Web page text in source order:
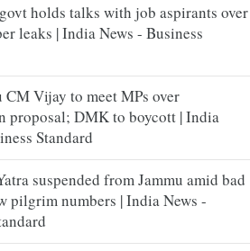
holds talks with job aspirants over
leaks | India News - Business
CM Vijay to meet MPs over
proposal; DMK to boycott | India
Standard
suspended from Jammu amid bad
pilgrim numbers | India News -